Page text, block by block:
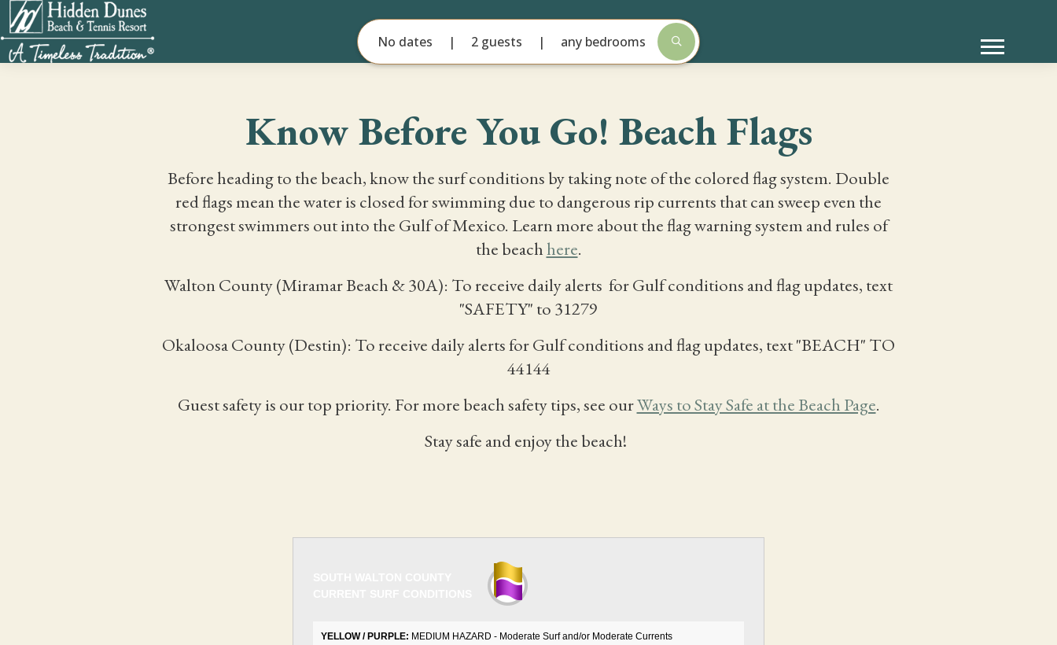
No dates 2 guests any bedrooms
Know Before You Go! Beach Flags
Before heading to the beach, know the surf conditions by taking note of the colored flag system. Double
red flags mean the water is closed for swimming due to dangerous rip currents that can sweep even the
strongest swimmers out into the Gulf of Mexico. Learn more about the flag warning system and rules of
the beachhere.
Walton County (Miramar Beach & 30A): To receive daily alerts for Gulf conditions and flag updates, text
"SAFETY" to 31279
Okaloosa County (Destin): To receive daily alerts for Gulf conditions and flag updates, text "BEACH" TO
44144
Guest safety is our top priority. For more beach safety tips, see ourWays to Stay Safe at the Beach Page.
Stay safe and enjoy the beach!
YELLOW / PURPLE: MEDIUM HAZARD - Moderate Surf and/or Moderate Currents